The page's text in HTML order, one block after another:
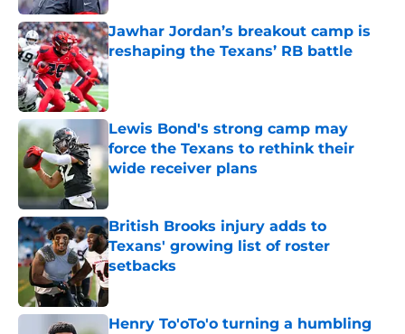
Jawhar Jordan’s breakout camp is
reshaping the Texans’ RB battle
Published by on Invalid Date
Lewis Bond's strong camp may
force the Texans to rethink their
wide receiver plans
Published by on Invalid Date
British Brooks injury adds to
Texans' growing list of roster
setbacks
Published by on Invalid Date
Henry To'oTo'o turning a humbling